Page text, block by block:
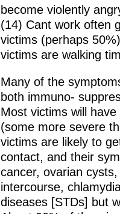
become violently
(14) Cant work often
victims (perhaps
victims are walking
Many of the
both immuno-
Most victims will
(some more severe
victims are likely to
contact, and their
cancer, ovarian
intercourse,
diseases [STDs] but